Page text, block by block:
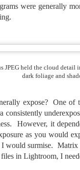
were generally
JPEG held the cloud detail
dark foliage and
expose? One
consistently
However, it
as you would
I would surmise.
in Lightroom, I
day I grabbed a couple
to visit quite often. I
slowly walking
some sort of floating
not a common sight.
me over at my website,
looking. Enjoy!
Mook
on this blog is © 2013-